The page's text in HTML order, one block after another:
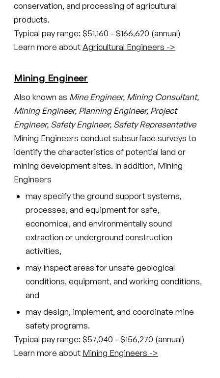
conservation, and processing of agricultural
products.
Typical pay range: $51,160 - $166,620 (annual)
Learn more about Agricultural Engineers ->
Mining Engineer
Also known as Mine Engineer, Mining Consultant,
Mining Engineer, Planning Engineer, Project
Engineer, Safety Engineer, Safety Representative
Mining Engineers conduct subsurface surveys to
identify the characteristics of potential land or
mining development sites. In addition, Mining
Engineers
may specify the ground support systems,
processes, and equipment for safe,
economical, and environmentally sound
extraction or underground construction
activities,
may inspect areas for unsafe geological
conditions, equipment, and working conditions,
and
may design, implement, and coordinate mine
safety programs.
Typical pay range: $57,040 - $156,270 (annual)
Learn more about Mining Engineers ->